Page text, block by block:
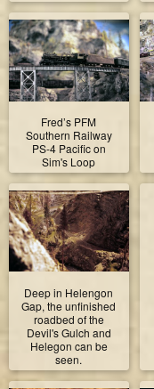
Fred’s PFM
Southern Railway
PS-4 Pacific on
Sim's Loop
Deep in Helengon
Gap, the unfinished
roadbed of the
Devil's Gulch and
Helegon can be
seen.